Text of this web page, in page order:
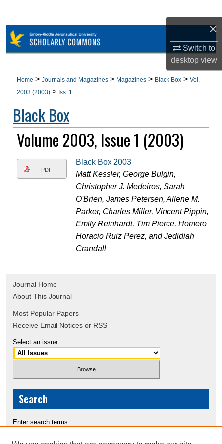
×
Switch to
desktopview
Browse Collections
About
Digital Commons Network™
Home > Journals and Magazines > Magazines > Black Box > Vol.
2003 (2003) > Iss. 1
Black Box
Volume 2003, Issue 1 (2003)
PDF
Black Box 2003
Matt Kessler, George Bulgin,
Christopher J. Medeiros, Sarah
O'Brien, James Petersen, Allene M.
Parker, Charles Miller, Vincent Pippin,
Emily Reinhardt, Tim Pierce, Homero
Horacio Ruiz Perez, and Jedidiah
Crandall
Journal Home
About This Journal
Most Popular Papers
Receive Email Notices or RSS
Select an issue:
Search
Enter search terms: